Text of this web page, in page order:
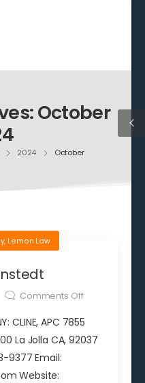
October
2024 October
, Lemon Law
Comments Off
CLINE, APC 7855
La Jolla CA, 92037
9377 Email:
Website: